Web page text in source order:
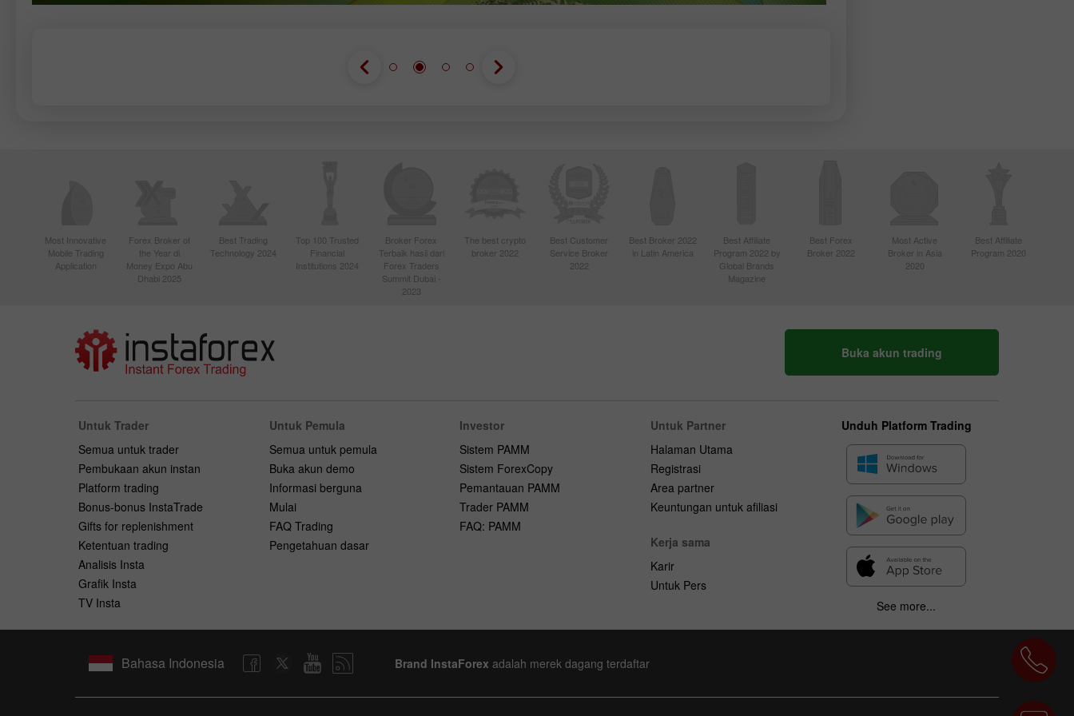
Most Innovative
Mobile Trading
Application
Forex Broker of
the Year di
Money Expo Abu
Dhabi 2025
Best Trading
Technology 2024
Top 100 Trusted
Financial
Institutions 2024
Broker Forex
Terbaik hasil dari
Forex Traders
Summit Dubai -
2023
The best crypto
broker 2022
Best Customer
Service Broker
2022
Best Broker 2022
in Latin America
Best Affiliate
Program 2022 by
Global Brands
Magazine
Best Forex
Broker 2022
Most Active
Broker in Asia
2020
Best Affiliate
Program 2020
Buka akun trading
Untuk Trader
Semua untuk trader
Pembukaan akun instan
Platform trading
Bonus-bonus InstaTrade
Gifts for replenishment
Ketentuan trading
Analisis Insta
Grafik Insta
TV Insta
Untuk Pemula
Semua untuk pemula
Buka akun demo
Informasi berguna
Mulai
FAQ Trading
Pengetahuan dasar
Investor
Sistem PAMM
Sistem ForexCopy
Pemantauan PAMM
Trader PAMM
FAQ: PAMM
Untuk Partner
Halaman Utama
Registrasi
Area partner
Keuntungan untuk afiliasi
Kerja sama
Karir
Untuk Pers
Unduh Platform Trading
See more...
Bahasa Indonesia Brand InstaForex adalah merek dagang terdaftar